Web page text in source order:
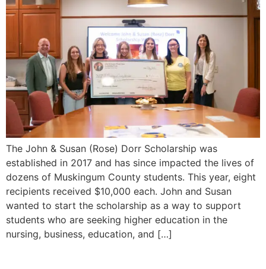
The John & Susan (Rose) Dorr Scholarship was
established in 2017 and has since impacted the lives of
dozens of Muskingum County students. This year, eight
recipients received $10,000 each. John and Susan
wanted to start the scholarship as a way to support
students who are seeking higher education in the
nursing, business, education, and […]